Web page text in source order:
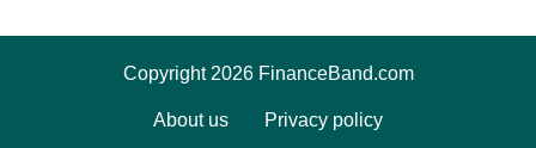
Copyright 2026 FinanceBand.com
About us Privacy policy